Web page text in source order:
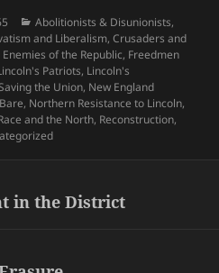
Categories
Abolitionists & Disunionists,
and Liberalism,Crusaders and
Enemies of the Republic, Freedmen
Patriots, Lincoln's
the Union, New England
, Northern Resistance to Lincoln,
and the North, Reconstruction,
in the District